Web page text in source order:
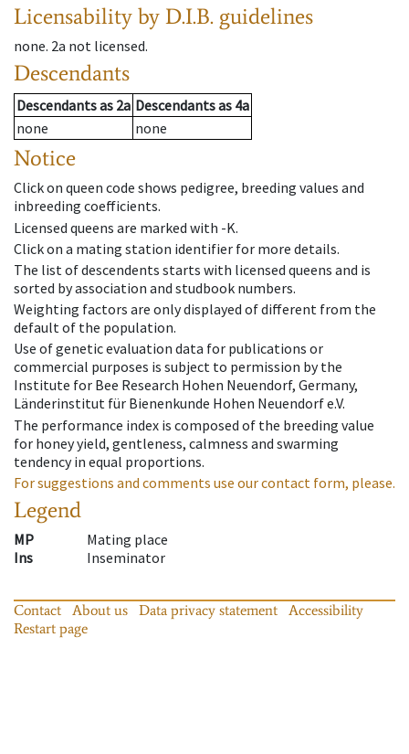
Licensability by D.I.B. guidelines
none. 2a not licensed.
Descendants
Descendantsas 2a Descendantsas 4a
none
none
Notice
Click on queen code shows pedigree, breeding values and
inbreeding coefficients.
Licensed queens are marked with -K.
Click on a mating station identifier for more details.
The list of descendents starts with licensed queens and is
sorted by association and studbook numbers.
Weighting factors are only displayed of different from the
default of the population.
Use of genetic evaluation data for publications or
commercial purposes is subject to permission by the
Institute for Bee Research Hohen Neuendorf, Germany,
Länderinstitut für Bienenkunde Hohen Neuendorf e.V.
The performance index is composed of the breeding value
for honey yield, gentleness, calmness and swarming
tendency in equal proportions.
For suggestions and comments use our contact form, please.
Legend
MP
Mating place
Ins
Inseminator
Contact About us Data privacy statement
Accessibility
Restart page